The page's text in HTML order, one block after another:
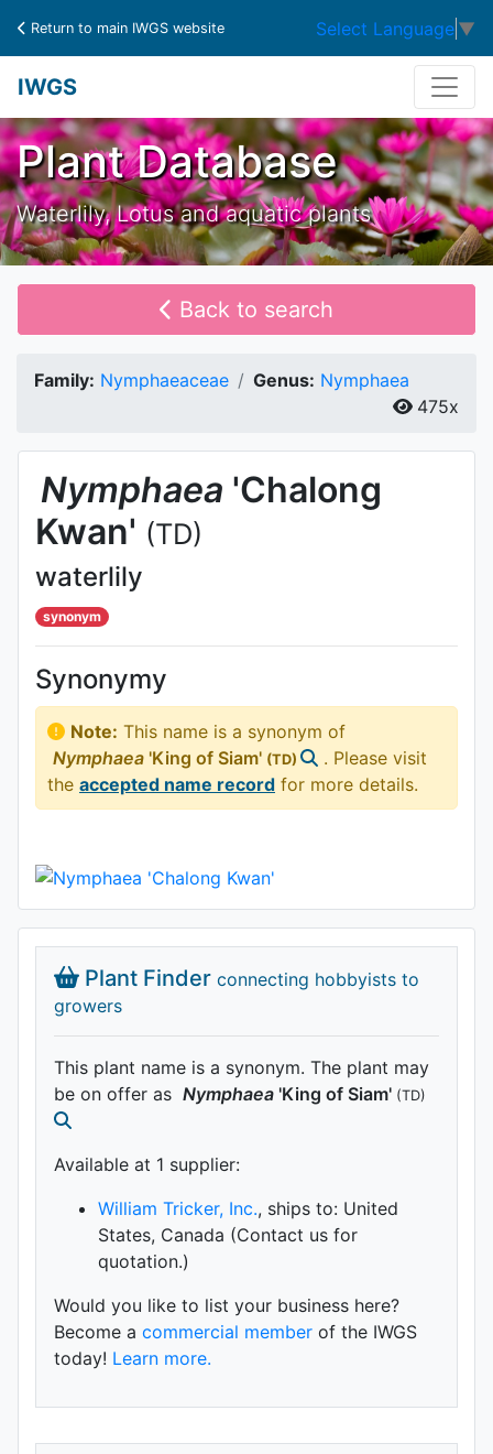
Return to main IWGS website Select Language ▼
IWGS
Plant Database
Waterlily, Lotus and aquatic plants
Back to search
Family: Nymphaeaceae Genus: Nymphaea
475x
Nymphaea 'Chalong
Kwan' (TD)
waterlily
synonym
Synonymy
Note: This name is a synonym of
Nymphaea 'King of Siam' (TD)
. Please visit
the accepted name record for more details.
Plant Finder connecting hobbyists to
growers
This plant name is a synonym. The plant may
be on offer as Nymphaea 'King of Siam' (TD)
Available at 1 supplier:
William Tricker, Inc., ships to: United
States, Canada (Contact us for
quotation.)
Would you like to list your business here?
Become a commercial member of the IWGS
today! Learn more.